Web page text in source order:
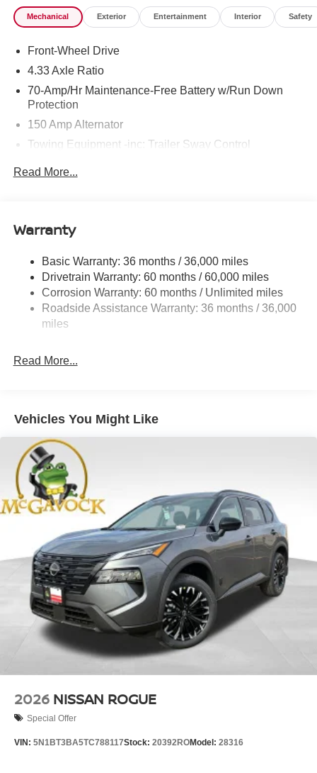
Mechanical Exterior Entertainment Interior Safety
Front-Wheel Drive
4.33 Axle Ratio
70-Amp/Hr Maintenance-Free Battery w/Run Down
Protection
150 Amp Alternator
Towing Equipment -inc: Trailer Sway Control
Electro-Hydraulic Power Assist Speed-Sensing
Steering
18.5 Gal. Fuel Tank
Single Stainless Steel Exhaust
Strut Front Suspension w/Coil Springs
Multi-Link Rear Suspension w/Coil Springs
Electric Parking Brake
Read More...
Warranty
Basic Warranty: 36 months / 36,000 miles
Drivetrain Warranty: 60 months / 60,000 miles
Corrosion Warranty: 60 months / Unlimited miles
Roadside Assistance Warranty: 36 months / 36,000
miles
Read More...
Vehicles You Might Like
2026 NISSAN ROGUE
Special Offer
VIN: 5N1BT3BA5TC788117Stock: 20392ROModel: 28316